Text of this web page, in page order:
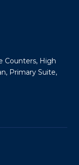
Counters, High
Primary Suite,